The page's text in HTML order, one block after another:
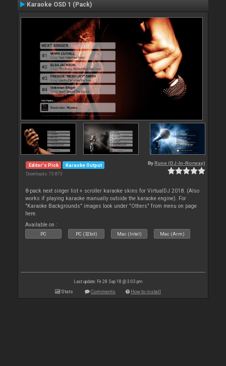
Karaoke OSD 1 (Pack)
Editor's Pick Karaoke Output
Downloads: 73 873
By Rune (DJ-In-Norway)
8-pack next singer list + scroller karaoke skins for VirtualDJ 2018. (Also
works if playing karaoke manually outside the karaoke engine). For
"Karaoke Backgrounds" images look under "Others" from menu on page
here.
Available on :
PC PC (32bit) Mac (Intel) Mac (Arm)
Last update: Fri 28 Sep 18 @ 3:03 pm
Stats Comments How to install